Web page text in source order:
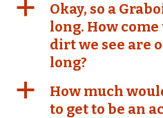
a
Okay, so a
long. How
dirt we see are
long?
a
How much
to get to be an